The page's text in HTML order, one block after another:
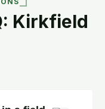
Kirkfield